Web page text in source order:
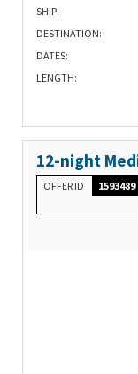
SHIP:
DESTINATION:
DATES:
LENGTH:
12-night
OFFER ID 1593489